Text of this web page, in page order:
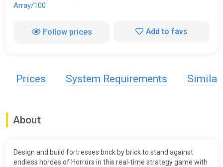
Array/100
Follow prices Add to favs
Prices System Requirements Similar
About
Design and build fortresses brick by brick to stand against
endless hordes of Horrors in this real-time strategy game with